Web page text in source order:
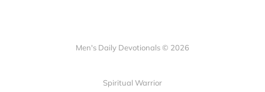
Men's Daily Devotionals © 2026
Spiritual Warrior